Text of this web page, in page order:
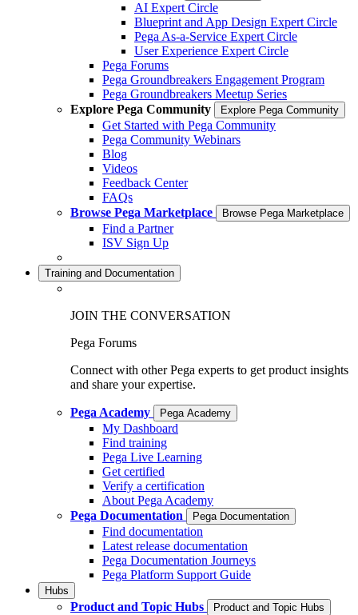
AI Expert Circle
Blueprint and App Design Expert Circle
Pega As-a-Service Expert Circle
User Experience Expert Circle
Pega Forums
Pega Groundbreakers Engagement Program
Pega Groundbreakers Meetup Series
Explore Pega Community
Explore Pega Community
Get Started with Pega Community
Pega Community Webinars
Blog
Videos
Feedback Center
FAQs
Browse Pega Marketplace
Browse Pega Marketplace
Find a Partner
ISV Sign Up
Training and Documentation
JOIN THE CONVERSATION
Pega Forums
Connect with other Pega experts to get product insights
and share your expertise.
Pega Academy Pega Academy
My Dashboard
Find training
Pega Live Learning
Get certified
Verify a certification
About Pega Academy
Pega Documentation
Pega Documentation
Find documentation
Latest release documentation
Pega Documentation Journeys
Pega Platform Support Guide
Hubs
Product and Topic Hubs Product and Topic Hubs